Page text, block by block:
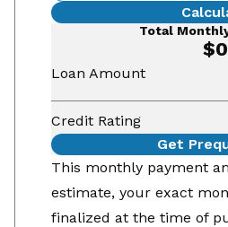
Total
$0
Loan Amount
Credit Rating
Get
This monthly payment
estimate, your exact
finalized at the time of